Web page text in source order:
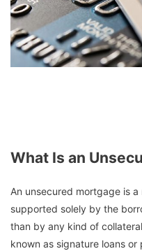
What Is an
An unsecured mortgage is
supported solely by the
than by any kind of
known as signature loans